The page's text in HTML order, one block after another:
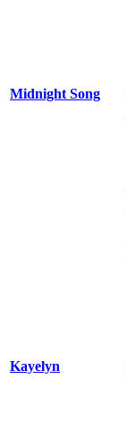
Midnight Song
Kayelyn